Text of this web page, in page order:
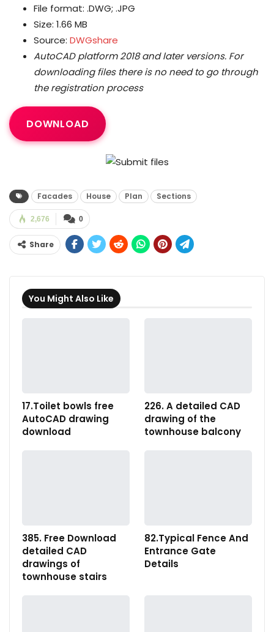
File format: .DWG; .JPG
Size: 1.66 MB
Source: DWGshare
AutoCAD platform 2018 and later versions. For
downloading files there is no need to go through
the registration process
DOWNLOAD
Facades House Plan Sections
0
2,676
Share
You Might Also Like
17.Toilet bowls free
AutoCAD drawing
download
226. A detailed CAD
drawing of the
townhouse balcony
385. Free Download
detailed CAD
drawings of
townhouse stairs
82.Typical Fence And
Entrance Gate
Details